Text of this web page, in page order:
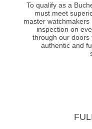
To qualify as a
must meet
master
inspection on
through our doors
authentic and